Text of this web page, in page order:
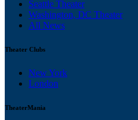
Seattle Theater
Washington, DC Theater
All News
Theater Clubs
New York
London
TheaterMania